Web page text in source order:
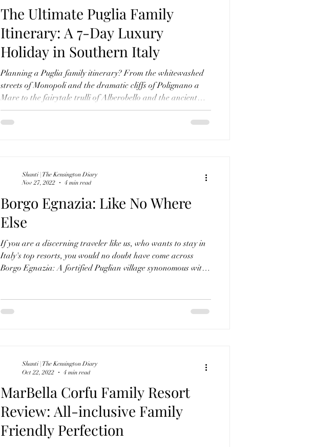
The Ultimate Puglia Family
Itinerary: A 7-Day Luxury
Holiday in Southern Italy
Planning a Puglia family itinerary? From the whitewashed
streets of Monopoli and the dramatic cliffs of Polignano a
Mare to the fairytale trulli of Alberobello and the ancient
cave city of Matera, discover our 7-day luxury family holiday
through one of Italy's most authentic regions. Alongside
Egnazia, m
Borgo Egnazia: Like No Where
Else
If you are a discerning traveler like us, who wants to stay in
Italy's top resorts, you would no doubt have come across
Borgo Egnazia: A fortified Puglian village synonomous wity
effortlessly blends the rich cultural heritage of Puglia with
Shanti | The Kensington Diary
Nov 27, 2022
4 min read
MarBella Corfu Family Resort
Review: All-inclusive Family
Friendly Perfection
Shanti | The Kensington Diary
Oct 22, 2022
4 min read